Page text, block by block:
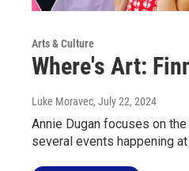
Arts & Culture
Where's Art:
Luke Moravec, July 22, 2024
Annie Dugan focuses on
several events happening